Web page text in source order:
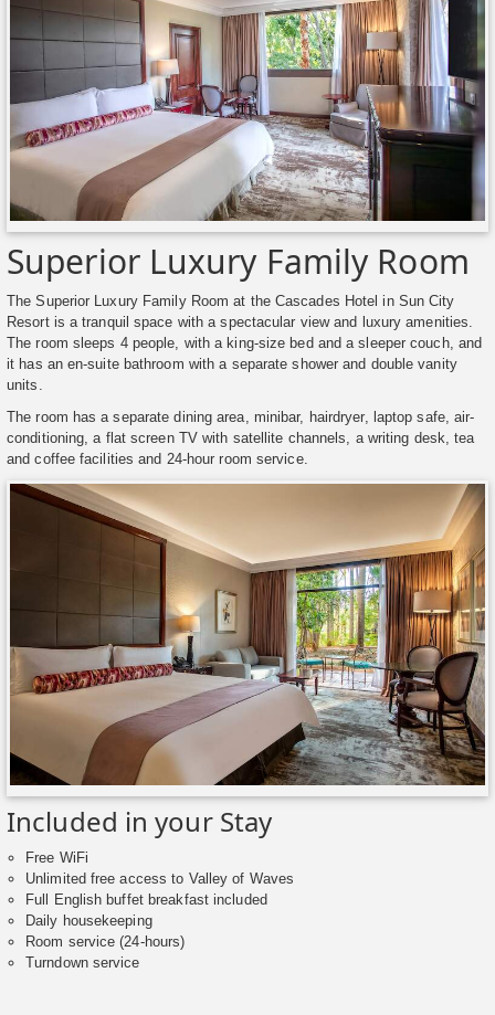
Superior Luxury Family Room
The Superior Luxury Family Room at the Cascades Hotel in Sun City
Resort is a tranquil space with a spectacular view and luxury amenities.
The room sleeps 4 people, with a king-size bed and a sleeper couch, and
it has an en-suite bathroom with a separate shower and double vanity
units.
The room has a separate dining area, minibar, hairdryer, laptop safe, air-
conditioning, a flat screen TV with satellite channels, a writing desk, tea
and coffee facilities and 24-hour room service.
Included in your Stay
Free WiFi
Unlimited free access to Valley of Waves
Full English buffet breakfast included
Daily housekeeping
Room service (24-hours)
Turndown service